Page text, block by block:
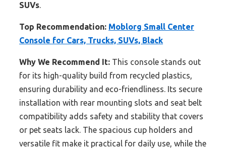
SUVs.
Top Recommendation: Moblorg Small Center
Console for Cars, Trucks, SUVs, Black
Why We Recommend It: This console stands out
for its high-quality build from recycled plastics,
ensuring durability and eco-friendliness. Its secure
installation with rear mounting slots and seat belt
compatibility adds safety and stability that covers
or pet seats lack. The spacious cup holders and
versatile fit make it practical for daily use, while the